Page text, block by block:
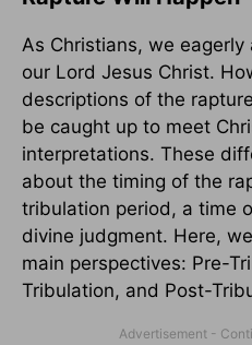
As Christians, we
our Lord Jesus Christ.
descriptions of the
be caught up to meet
interpretations. These
about the timing of the
tribulation period, a time
divine judgment. Here,
main perspectives: Pre-
Tribulation, and Post-